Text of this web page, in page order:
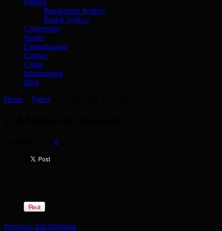
Bangladesh Politics
British Politics
Community
Sports
Entertainment
Culture
Crime
International
Blog
Home
Video
0
Previous: Eid Mubarak